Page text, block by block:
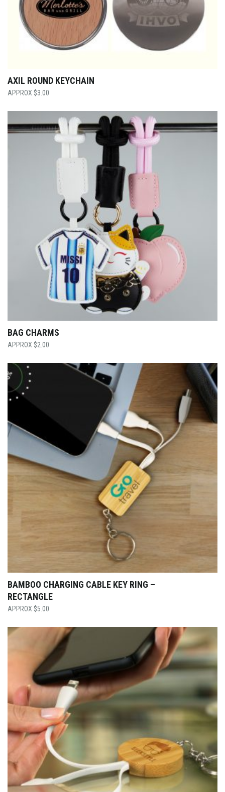
AXIL ROUND KEYCHAIN
$3.00
BAG CHARMS
$2.00
BAMBOO CHARGING CABLE KEY RING –
RECTANGLE
$5.00